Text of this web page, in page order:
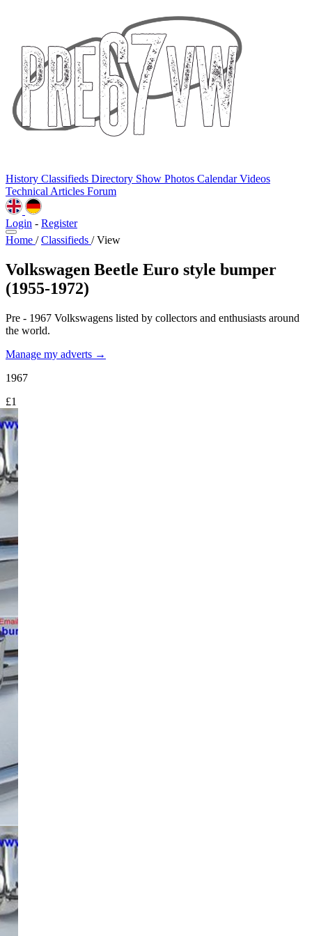
History Classifieds Directory Show Photos CalendarVideos
Technical Articles Forum
Login - Register
Home / Classifieds / View
Volkswagen Beetle Euro style bumper
(1955-1972)
Pre - 1967 Volkswagens listed by collectors and enthusiasts around
the world.
Manage my adverts →
1967
£1